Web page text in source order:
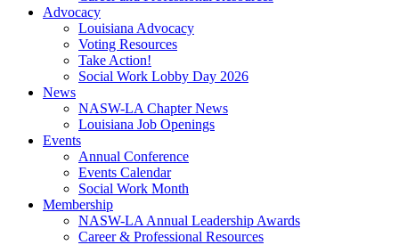
Advocacy
Louisiana Advocacy
Voting Resources
Take Action!
Social Work Lobby Day 2026
News
NASW-LA Chapter News
Louisiana Job Openings
Events
Annual Conference
Events Calendar
Social Work Month
Membership
NASW-LA Annual Leadership Awards
Career & Professional Resources